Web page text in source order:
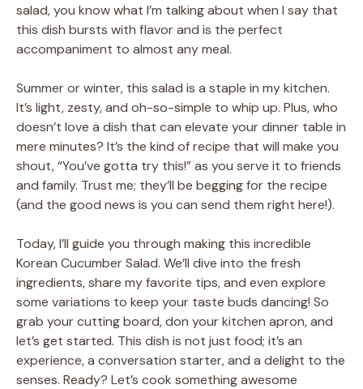
salad, you know what I’m talking about when I say that
this dish bursts with flavor and is the perfect
accompaniment to almost any meal.
Summer or winter, this salad is a staple in my kitchen.
It’s light, zesty, and oh-so-simple to whip up. Plus, who
doesn’t love a dish that can elevate your dinner table in
mere minutes? It’s the kind of recipe that will make you
shout, “You’ve gotta try this!” as you serve it to friends
and family. Trust me; they’ll be begging for the recipe
(and the good news is you can send them right here!).
Today, I’ll guide you through making this incredible
Korean Cucumber Salad. We’ll dive into the fresh
ingredients, share my favorite tips, and even explore
some variations to keep your taste buds dancing! So
grab your cutting board, don your kitchen apron, and
let’s get started. This dish is not just food; it’s an
experience, a conversation starter, and a delight to the
senses. Ready? Let’s cook something awesome